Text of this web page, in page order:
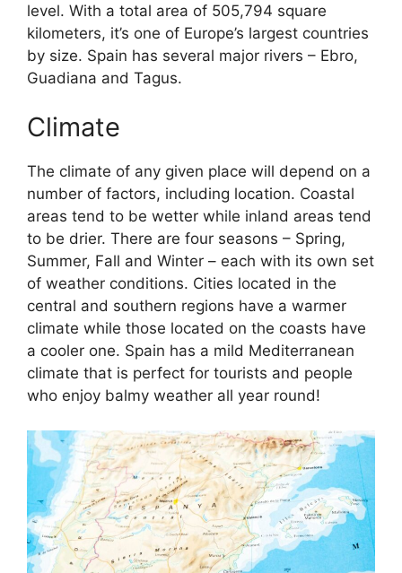
level. With a total area of 505,794 square
kilometers, it’s one of Europe’s largest countries
by size. Spain has several major rivers – Ebro,
Guadiana and Tagus.
Climate
The climate of any given place will depend on a
number of factors, including location. Coastal
areas tend to be wetter while inland areas tend
to be drier. There are four seasons – Spring,
Summer, Fall and Winter – each with its own set
of weather conditions. Cities located in the
central and southern regions have a warmer
climate while those located on the coasts have
a cooler one. Spain has a mild Mediterranean
climate that is perfect for tourists and people
who enjoy balmy weather all year round!